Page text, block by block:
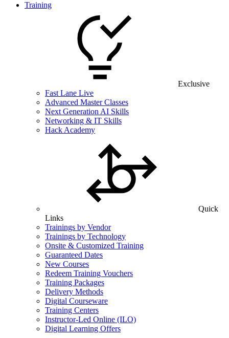
Training
Exclusive
Fast Lane Live
Advanced Master Classes
Next Generation AI Skills
Networking & IT Skills
Hack Academy
Quick
Links
Trainings by Vendor
Trainings by Technology
Onsite & Customized Training
Guaranteed Dates
New Courses
Redeem Training Vouchers
Training Packages
Delivery Methods
Digital Courseware
Training Centers
Instructor-Led Online (ILO)
Digital Learning Offers